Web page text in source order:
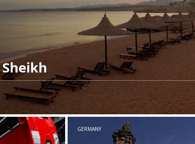
GERMANY